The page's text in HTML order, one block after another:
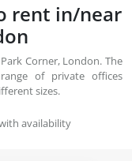
rent in/near
Corner, London. The
of private offices
sizes.
availability